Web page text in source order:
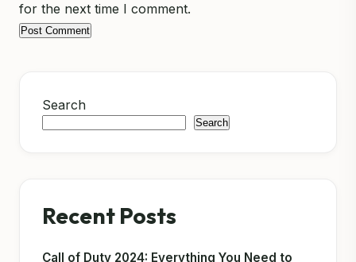
for the next time I comment.
Search
Search
Recent Posts
Call of Duty 2024: Everything You Need to